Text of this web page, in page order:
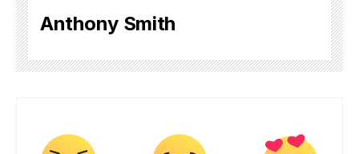
Anthony Smith